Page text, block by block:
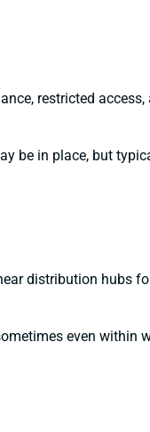
restricted
be in place, but
distribution hubs
even within